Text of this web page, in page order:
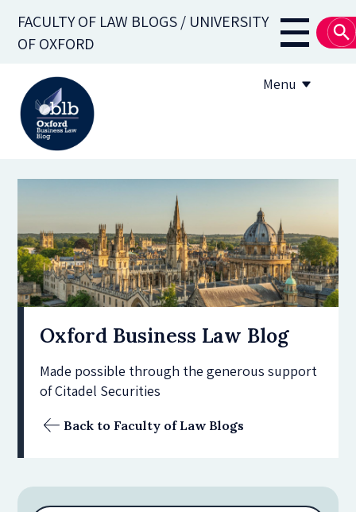
main
FACULTY OF LAW BLOGS / UNIVERSITY
OF OXFORD
Main
Menu
Subscribe
OBLB Series
Submission guidelines
Submit a post
Oxford Business Law Blog
Made possible through the generous support
of Citadel Securities
Back to Faculty of Law Blogs